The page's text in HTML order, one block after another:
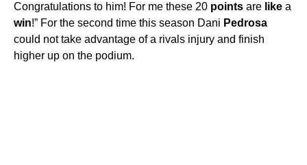
Congratulations to him! For me these 20 points are like a
win!” For the second time this season Dani Pedrosa
could not take advantage of a rivals injury and finish
higher up on the podium.